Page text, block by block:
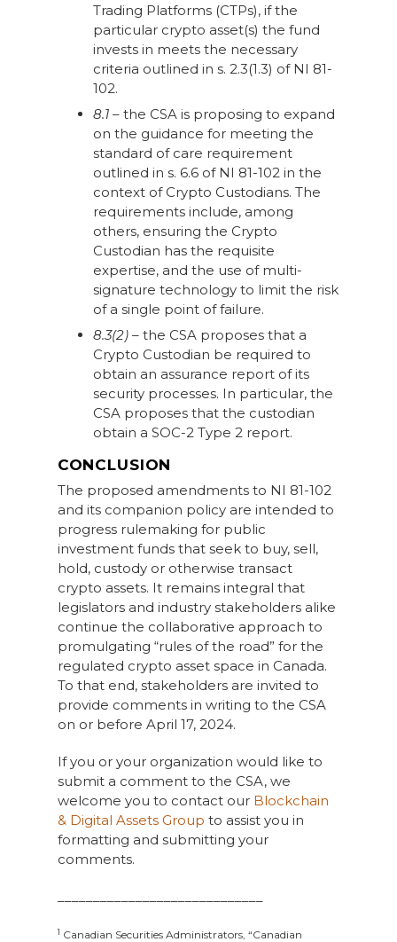
Trading Platforms (CTPs), if the
particular crypto asset(s) the fund
invests in meets the necessary
criteria outlined in s. 2.3(1.3) of NI 81-
102.
8.1– the CSA is proposing to expand
on the guidance for meeting the
standard of care requirement
outlined in s. 6.6 of NI 81-102 in the
context of Crypto Custodians. The
requirements include, among
others, ensuring the Crypto
Custodian has the requisite
expertise, and the use of multi-
signature technology to limit the risk
of a single point of failure.
8.3(2)– the CSA proposes that a
Crypto Custodian be required to
obtain an assurance report of its
security processes. In particular, the
CSA proposes that the custodian
obtain a SOC-2 Type 2 report.
CONCLUSION
The proposed amendments to NI 81-102
and its companion policy are intended to
progress rulemaking for public
investment funds that seek to buy, sell,
hold, custody or otherwise transact
crypto assets. It remains integral that
legislators and industry stakeholders alike
continue the collaborative approach to
promulgating “rules of the road” for the
regulated crypto asset space in Canada.
To that end, stakeholders are invited to
provide comments in writing to the CSA
on or before April 17, 2024.
If you or your organization would like to
submit a comment to the CSA, we
welcome you to contact our Blockchain
& Digital Assets Group to assist you in
formatting and submitting your
comments.
1 Canadian Securities Administrators, “Canadian